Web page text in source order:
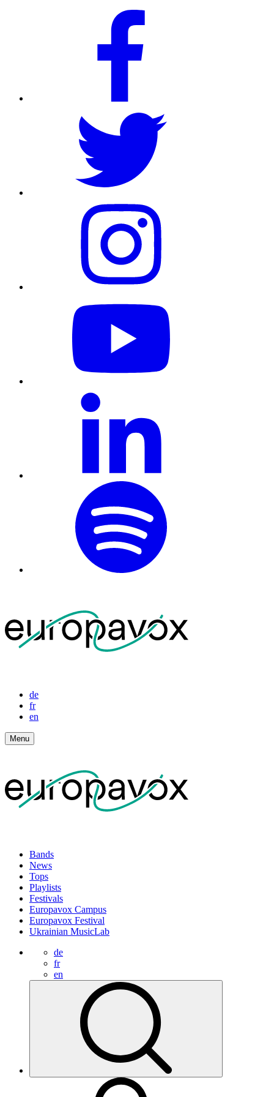
de
fr
en
Menu
Bands
News
Tops
Playlists
Festivals
Europavox Campus
Europavox Festival
Ukrainian MusicLab
de
fr
en